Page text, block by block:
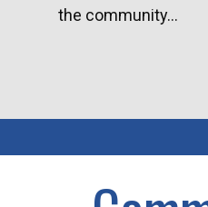
the community...